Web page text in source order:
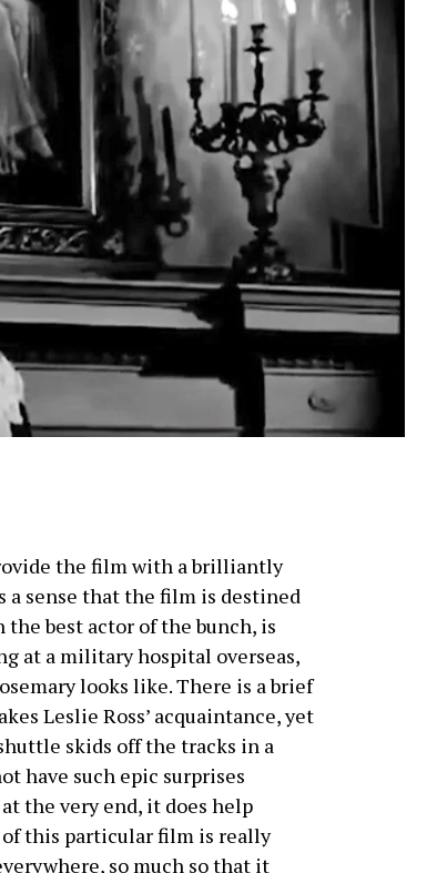
the film with a brilliantly
a sense that the film is destined
best actor of the bunch, is
at a military hospital overseas,
looks like. There is a brief
Leslie Ross’ acquaintance, yet
skids off the tracks in a
have such epic surprises
the very end, it does help
this particular film is really
so much so that it